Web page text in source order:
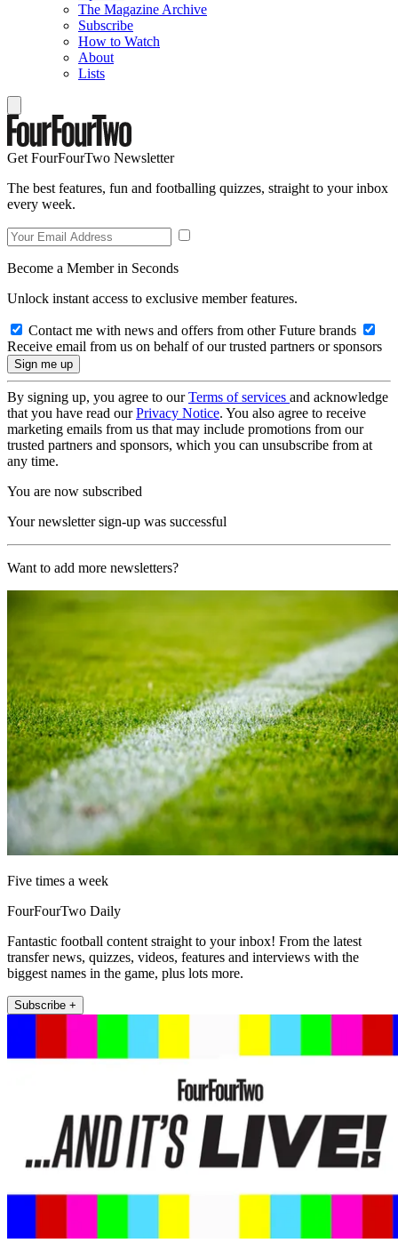
The Magazine Archive
Subscribe
How to Watch
About
Lists
Get FourFourTwo Newsletter
The best features, fun and footballing quizzes, straight to your inbox
every week.
Become a Member in Seconds
Unlock instant access to exclusive member features.
Contact me with news and offers from other Future brands
Receive email from us on behalf of our trusted partners or sponsors
By signing up, you agree to ourTerms of services and acknowledge
that you have read ourPrivacy Notice. You also agree to receive
marketing emails from us that may include promotions from our
trusted partners and sponsors, which you can unsubscribe from at
any time.
You are now subscribed
Your newsletter sign-up was successful
Want to add more newsletters?
Five times a week
FourFourTwo Daily
Fantastic football content straight to your inbox! From the latest
transfer news, quizzes, videos, features and interviews with the
biggest names in the game, plus lots more.
Subscribe +